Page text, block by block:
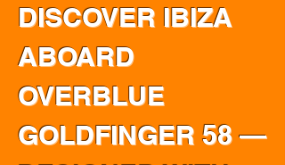
DISCOVER IBIZA
ABOARD
OVERBLUE
GOLDFINGER 58 —